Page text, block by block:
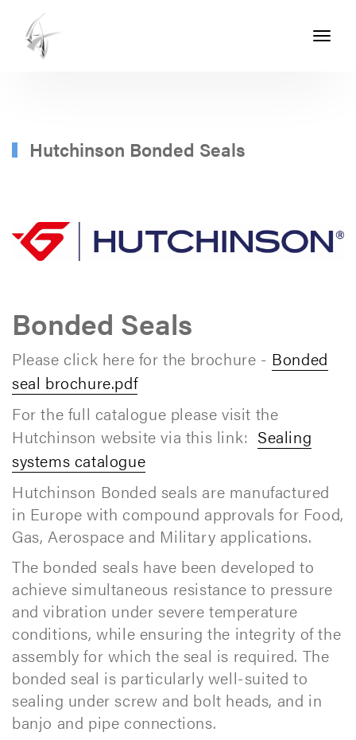
Toggle
PART
ASHTON
GROUP
Hutchinson Bonded Seals
Bonded Seals
Please click here for the brochure - Bonded
seal brochure.pdf
For the full catalogue please visit the
Hutchinson website via this link: Sealing
systems catalogue
Hutchinson Bonded seals are manufactured
in Europe with compound approvals for Food,
Gas, Aerospace and Military applications.
The bonded seals have been developed to
achieve simultaneous resistance to pressure
and vibration under severe temperature
conditions, while ensuring the integrity of the
assembly for which the seal is required. The
bonded seal is particularly well-suited to
sealing under screw and bolt heads, and in
banjo and pipe connections.